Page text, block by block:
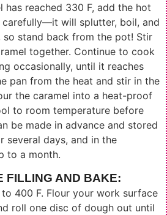
has reached 330 F, add the hot
carefully—it will splutter, boil, and
so stand back from the pot! Stir
together. Continue to cook
occasionally, until it reaches
pan from the heat and stir in the
the caramel into a heat-proof
to room temperature before
be made in advance and stored
several days, and in the
to a month.
FILLING AND BAKE:
400 F. Flour your work surface
roll one disc of dough out until